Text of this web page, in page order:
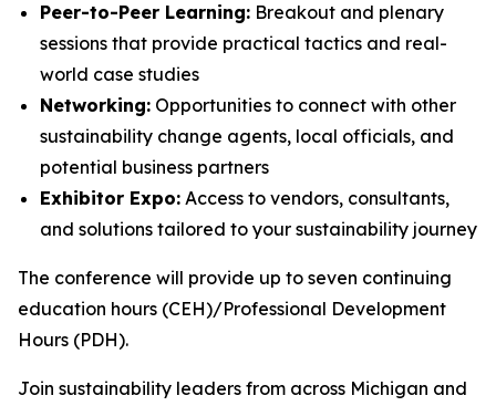
Peer-to-Peer Learning: Breakout and plenary
sessions that provide practical tactics and real-
world case studies
Networking: Opportunities to connect with other
sustainability change agents, local officials, and
potential business partners
Exhibitor Expo: Access to vendors, consultants,
and solutions tailored to your sustainability journey
The conference will provide up to seven continuing
education hours (CEH)/Professional Development
Hours (PDH).
Join sustainability leaders from across Michigan and